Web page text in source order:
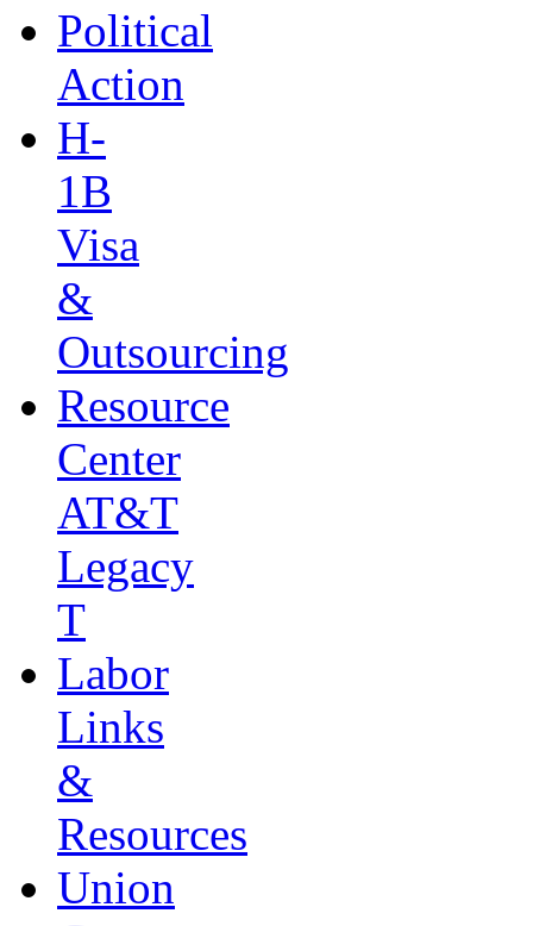
Political
Action
H-
1B
Visa
&
Outsourcing
Resource
Center
AT&T
Legacy
T
Labor
Links
&
Resources
Union